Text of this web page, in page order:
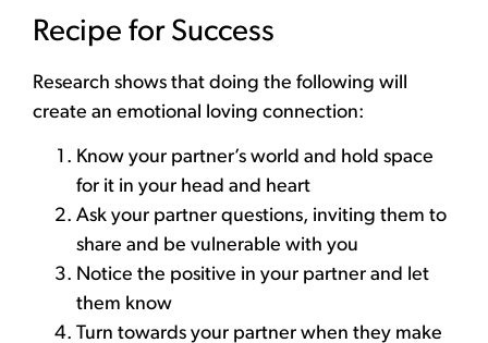
Recipe for Success
Research shows that doing the following will
create an emotional loving connection:
Know your partner’s world and hold space
for it in your head and heart
Ask your partner questions, inviting them to
share and be vulnerable with you
Notice the positive in your partner and let
them know
Turn towards your partner when they make